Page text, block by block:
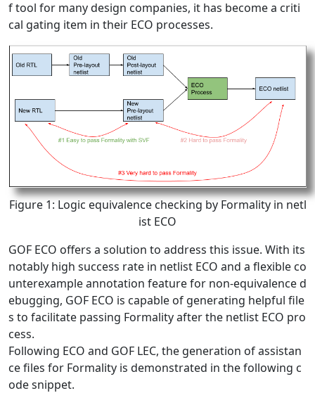
f tool for many design companies, it has become a criti
cal gating item in their ECO processes.
Figure 1: Logic equivalence checking by Formality in netl
ist ECO
GOF ECO offers a solution to address this issue. With its
notably high success rate in netlist ECO and a flexible co
unterexample annotation feature for non-equivalence d
ebugging, GOF ECO is capable of generating helpful file
s to facilitate passing Formality after the netlist ECO pro
cess.
Following ECO and GOF LEC, the generation of assistan
ce files for Formality is demonstrated in the following c
ode snippet.